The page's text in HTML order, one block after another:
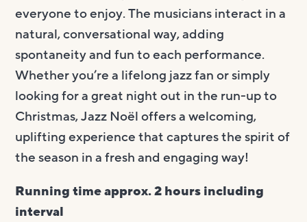
everyone to enjoy. The musicians interact in a
natural, conversational way, adding
spontaneity and fun to each performance.
Whether you’re a lifelong jazz fan or simply
looking for a great night out in the run-up to
Christmas, Jazz Noël offers a welcoming,
uplifting experience that captures the spirit of
the season in a fresh and engaging way!
Running time approx. 2 hours including
interval